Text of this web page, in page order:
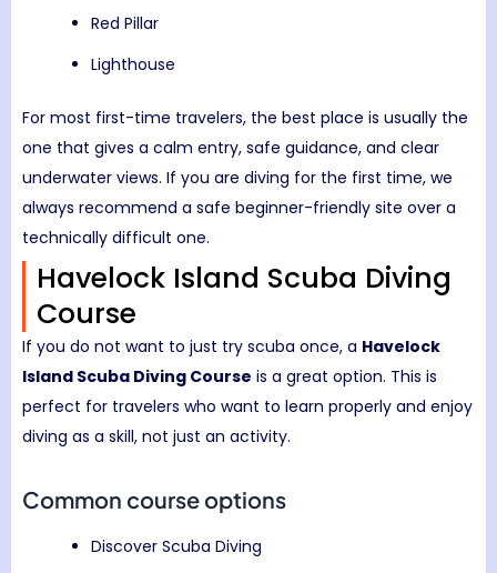
Red Pillar
Lighthouse
For most first-time travelers, the best place is usually the
one that gives a calm entry, safe guidance, and clear
underwater views. If you are diving for the first time, we
always recommend a safe beginner-friendly site over a
technically difficult one.
Havelock Island Scuba Diving
Course
If you do not want to just try scuba once, a Havelock
Island Scuba Diving Course is a great option. This is
perfect for travelers who want to learn properly and enjoy
diving as a skill, not just an activity.
Common course options
Discover Scuba Diving